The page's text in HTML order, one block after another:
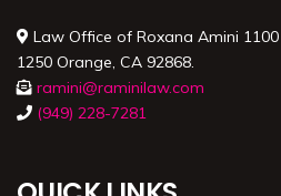
Law Office of Roxana Amini
1250 Orange, CA 92868.
ramini@raminilaw.com
(949) 228-7281